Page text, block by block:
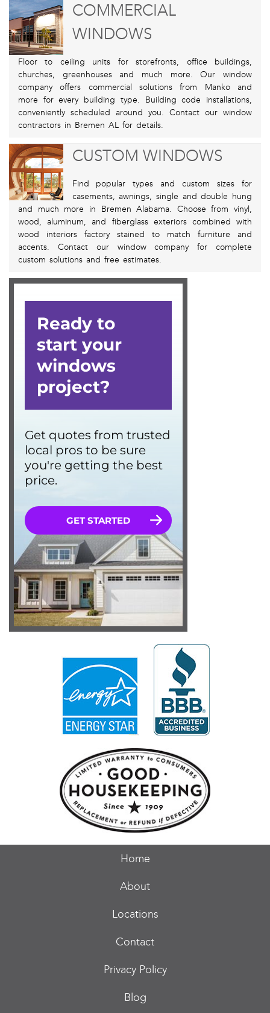
COMMERCIAL
WINDOWS
Floor to ceiling units for storefronts, office buildings,
churches, greenhouses and much more. Our window
company offers commercial solutions from Manko and
more for every building type. Building code installations,
conveniently scheduled around you. Contact our window
contractors in Bremen AL for details.
CUSTOM WINDOWS
Find popular types and custom sizes for
casements, awnings, single and double hung
and much more in Bremen Alabama. Choose from vinyl,
wood, aluminum, and fiberglass exteriors combined with
wood interiors factory stained to match furniture and
accents. Contact our window company for complete
custom solutions and free estimates.
Home
About
Locations
Contact
Privacy Policy
Blog